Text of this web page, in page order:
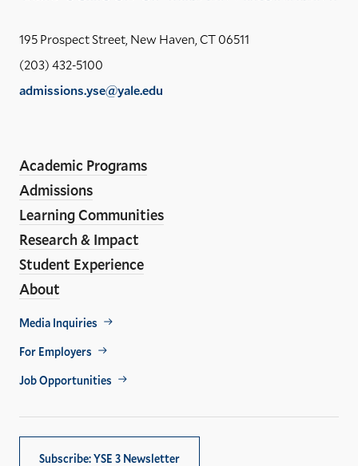
195 Prospect Street, New Haven, CT 06511
(203) 432-5100
admissions.yse@yale.edu
Media
Links
Academic Programs
Admissions
Learning Communities
Research & Impact
Student Experience
About
Footer
Util
Media Inquiries
For Employers
Job Opportunities
Subscribe: YSE 3 Newsletter